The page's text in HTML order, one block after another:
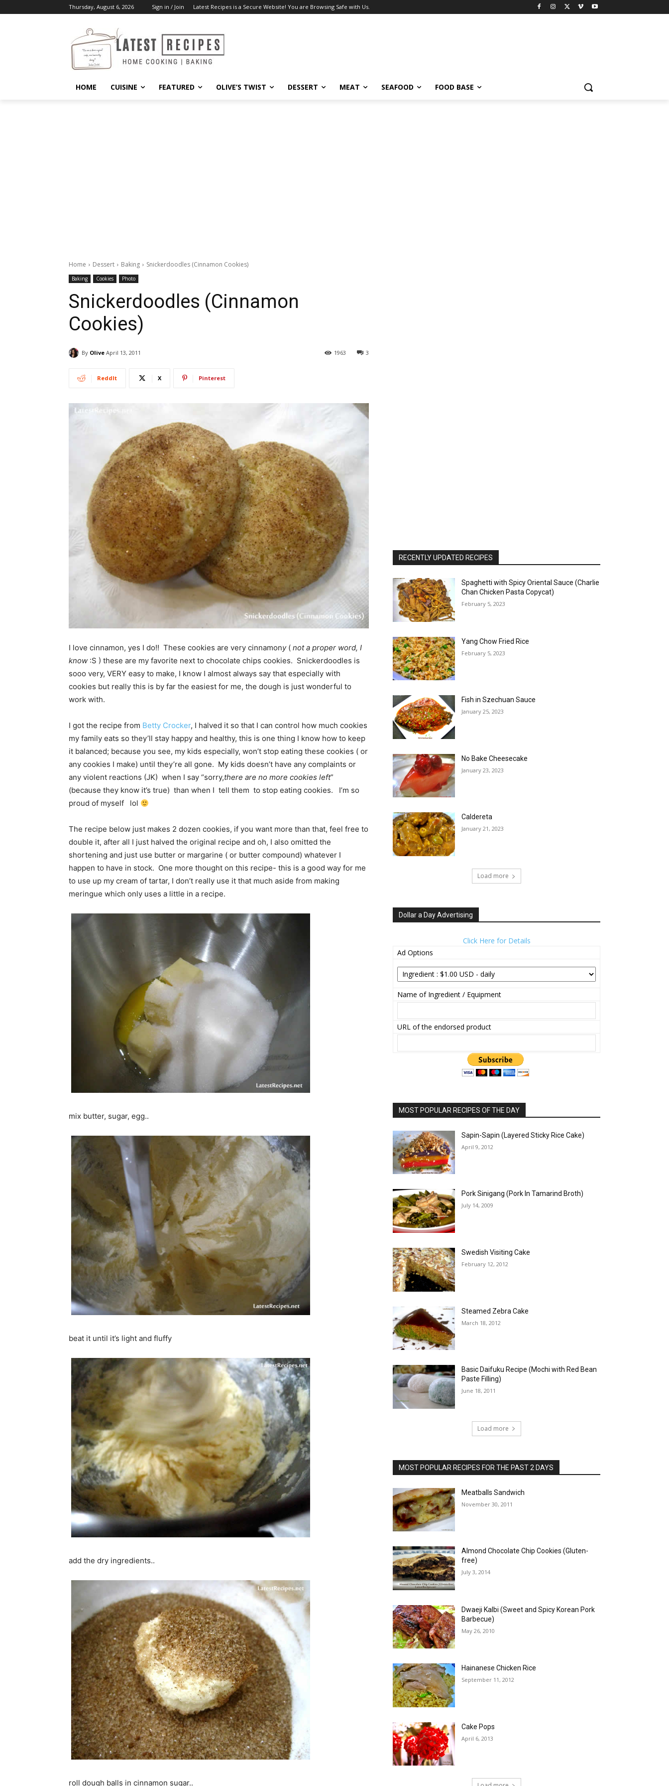
Thursday, August 6, 2026 Sign in / Join Latest Recipes is a Secure Website! You are Browsing Safe with Us.
HOME CUISINE FEATURED OLIVE’S TWIST DESSERT MEAT SEAFOOD FOOD BASE
Home Dessert Baking Snickerdoodles (Cinnamon Cookies)
Baking Cookies Photo
Snickerdoodles (Cinnamon
Cookies)
By Olive April 13, 2011 3
1963
ReddIt X Pinterest
I love cinnamon, yes I do!! These cookies are very cinnamony( not a proper word, I
know :S ) these are my favorite next to chocolate chips cookies. Snickerdoodles is
sooo very, VERY easy to make, I know I almost always say that especially with
cookies but really this is by far the easiest for me, the dough is just wonderful to
work with.
I got the recipe from Betty Crocker, I halved it so that I can control how much cookies
my family eats so they’ll stay happy and healthy, this is one thing I know how to keep
it balanced; because you see, my kids especially, won’t stop eating these cookies ( or
any cookies I make) until they’re all gone. My kids doesn’t have any complaints or
any violent reactions (JK) when I say “sorry,there are no more cookies left”
(because they know it’s true) than when I tell them to stop eating cookies. I’m so
proud of myself lol
The recipe below just makes 2 dozen cookies, if you want more than that, feel free to
double it, after all I just halved the original recipe and oh, I also omitted the
shortening and just use butter or margarine ( or butter compound) whatever I
happen to have in stock. One more thought on this recipe- this is a good way for me
to use up my cream of tartar, I don’t really use it that much aside from making
meringue which only uses a little in a recipe.
mix butter, sugar, egg..
beat it until it’s light and fluffy
add the dry ingredients..
roll dough balls in cinnamon sugar..
RECENTLY UPDATED RECIPES
Spaghetti with Spicy Oriental Sauce (Charlie
Chan Chicken Pasta Copycat)
February 5, 2023
Yang Chow Fried Rice
February 5, 2023
Fish in Szechuan Sauce
January 25, 2023
No Bake Cheesecake
January 23, 2023
Caldereta
January 21, 2023
Load more
Dollar a Day Advertising
Click Here for Details
Ad Options
Name of Ingredient / Equipment
URL of the endorsed product
MOST POPULAR RECIPES OF THE DAY
Sapin-Sapin (Layered Sticky Rice Cake)
April 9, 2012
Pork Sinigang (Pork In Tamarind Broth)
July 14, 2009
Swedish Visiting Cake
February 12, 2012
Steamed Zebra Cake
March 18, 2012
Basic Daifuku Recipe (Mochi with Red Bean
Paste Filling)
June 18, 2011
Load more
MOST POPULAR RECIPES FOR THE PAST 2 DAYS
Meatballs Sandwich
November 30, 2011
Almond Chocolate Chip Cookies (Gluten-
free)
July 3, 2014
Dwaeji Kalbi (Sweet and Spicy Korean Pork
Barbecue)
May 26, 2010
Hainanese Chicken Rice
September 11, 2012
Cake Pops
April 6, 2013